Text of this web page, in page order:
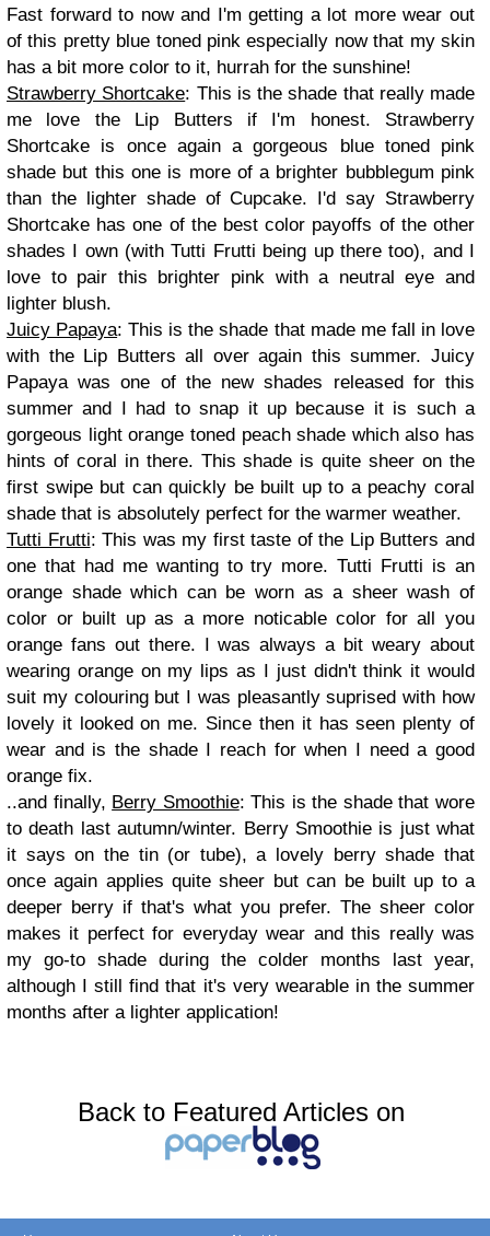
Fast forward to now and I'm getting a lot more wear out
of this pretty blue toned pink especially now that my skin
has a bit more color to it, hurrah for the sunshine!
Strawberry Shortcake: This is the shade that really made
me love the Lip Butters if I'm honest. Strawberry
Shortcake is once again a gorgeous blue toned pink
shade but this one is more of a brighter bubblegum pink
than the lighter shade of Cupcake. I'd say Strawberry
Shortcake has one of the best color payoffs of the other
shades I own (with Tutti Frutti being up there too), and I
love to pair this brighter pink with a neutral eye and
lighter blush.
Juicy Papaya: This is the shade that made me fall in love
with the Lip Butters all over again this summer. Juicy
Papaya was one of the new shades released for this
summer and I had to snap it up because it is such a
gorgeous light orange toned peach shade which also has
hints of coral in there. This shade is quite sheer on the
first swipe but can quickly be built up to a peachy coral
shade that is absolutely perfect for the warmer weather.
Tutti Frutti: This was my first taste of the Lip Butters and
one that had me wanting to try more. Tutti Frutti is an
orange shade which can be worn as a sheer wash of
color or built up as a more noticable color for all you
orange fans out there. I was always a bit weary about
wearing orange on my lips as I just didn't think it would
suit my colouring but I was pleasantly suprised with how
lovely it looked on me. Since then it has seen plenty of
wear and is the shade I reach for when I need a good
orange fix.
..and finally, Berry Smoothie: This is the shade that wore
to death last autumn/winter. Berry Smoothie is just what
it says on the tin (or tube), a lovely berry shade that
once again applies quite sheer but can be built up to a
deeper berry if that's what you prefer. The sheer color
makes it perfect for everyday wear and this really was
my go-to shade during the colder months last year,
although I still find that it's very wearable in the summer
months after a lighter application!
Back to Featured Articles on